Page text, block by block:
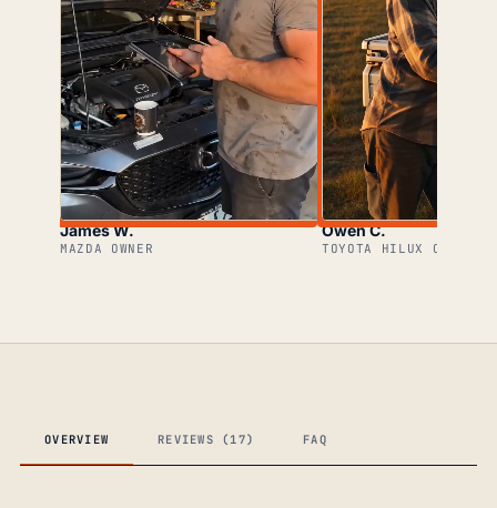
James W.
MAZDA OWNER
Owen C.
TOYOTA HILUX OWNER
OVERVIEW REVIEWS (17) FAQ